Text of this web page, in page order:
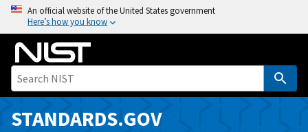
o
An official website of the United States government
Here’s how you know
STANDARDS.GOV